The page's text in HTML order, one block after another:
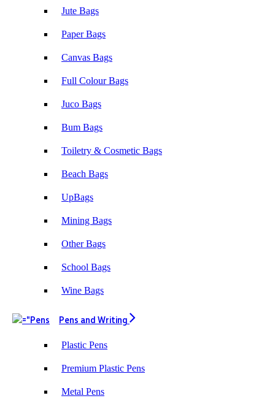
Jute Bags
Paper Bags
Canvas Bags
Full Colour Bags
Juco Bags
Bum Bags
Toiletry & Cosmetic Bags
Beach Bags
UpBags
Mining Bags
Other Bags
School Bags
Wine Bags
Pens and Writing
Plastic Pens
Premium Plastic Pens
Metal Pens